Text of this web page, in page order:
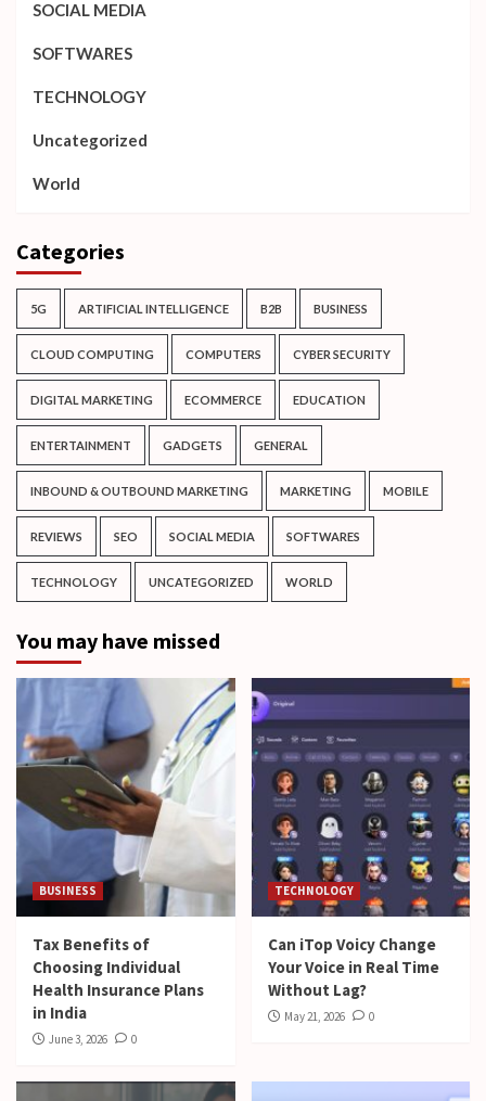
SOCIAL MEDIA
SOFTWARES
TECHNOLOGY
Uncategorized
World
Categories
5G ARTIFICIAL INTELLIGENCE B2B BUSINESS
CLOUD COMPUTING COMPUTERS CYBER SECURITY
DIGITAL MARKETING ECOMMERCE EDUCATION
ENTERTAINMENT GADGETS GENERAL
INBOUND & OUTBOUND MARKETING MARKETING MOBILE
REVIEWS SEO SOCIAL MEDIA SOFTWARES
TECHNOLOGY UNCATEGORIZED WORLD
You may have missed
BUSINESS
Tax Benefits of
Choosing Individual
Health Insurance Plans
in India
June 3, 2026 0
TECHNOLOGY
Can iTop Voicy Change
Your Voice in Real Time
Without Lag?
May 21, 2026 0